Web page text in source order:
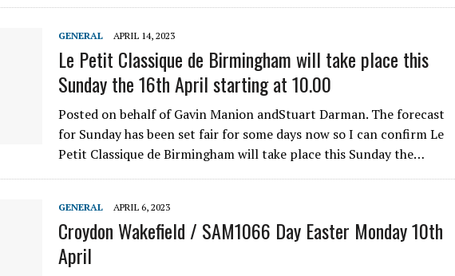
GENERAL APRIL 14, 2023
Le Petit Classique de Birmingham will take place this
Sunday the 16th April starting at 10.00
Posted on behalf of Gavin Manion andStuart Darman. The forecast
for Sunday has been set fair for some days now so I can confirm Le
Petit Classique de Birmingham will take place this Sunday the…
GENERAL APRIL 6, 2023
Croydon Wakefield / SAM1066 Day Easter Monday 10th
April